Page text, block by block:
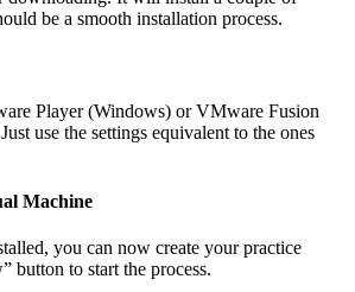
be a smooth installation process.
Player (Windows) or VMware Fusion
use the settings equivalent to the ones
Machine
you can now create your practice
button to start the process.